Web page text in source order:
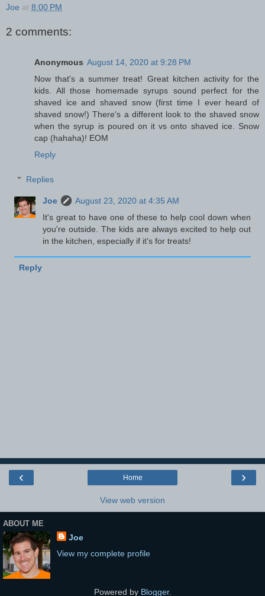
Joe at 8:00 PM
2 comments:
Anonymous August 14, 2020 at 9:28 PM
Now that's a summer treat! Great kitchen activity for the
kids. All those homemade syrups sound perfect for the
shaved ice and shaved snow (first time I ever heard of
shaved snow!) There's a different look to the shaved snow
when the syrup is poured on it vs onto shaved ice. Snow
cap (hahaha)! EOM
Reply
Replies
Joe
August 23, 2020 at 4:35 AM
It's great to have one of these to help cool down when
you're outside. The kids are always excited to help out
in the kitchen, especially if it's for treats!
Reply
‹ ›
Home
View web version
ABOUT ME
Joe
View my complete profile
Powered by Blogger.